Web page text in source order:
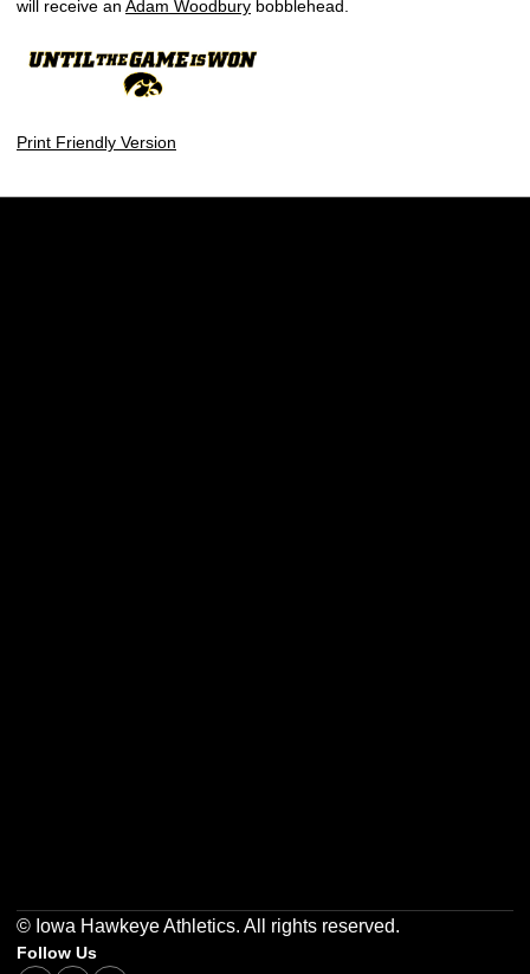
will receive an Adam Woodbury bobblehead.
Print Friendly Version
© Iowa Hawkeye Athletics. All rights reserved.
Follow Us